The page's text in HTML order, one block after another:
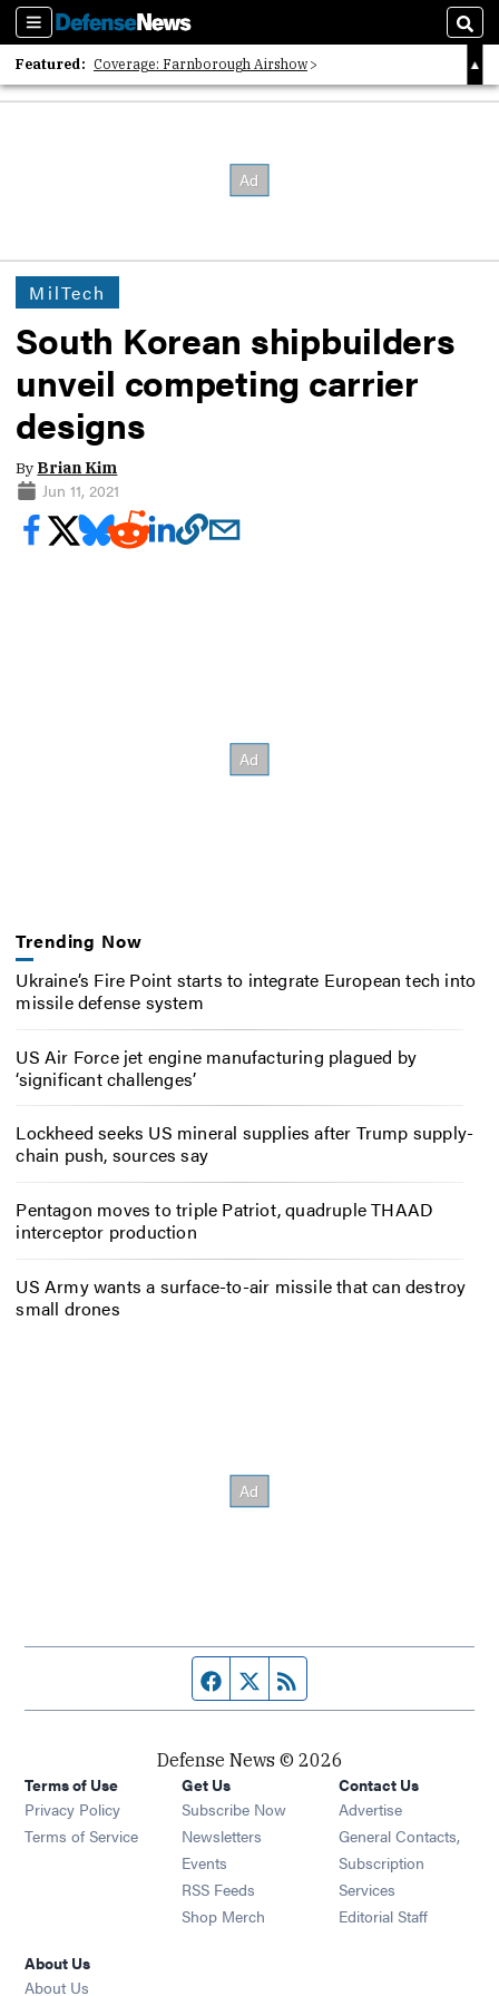
Sections
Featured: Coverage: Farnborough Airshow
2026 Strategic Architects List
MilTech
South Korean shipbuilders
unveil competing carrier
designs
By Brian Kim
Jun 11, 2021
Trending Now
Ukraine’s Fire Point starts to integrate European tech into
missile defense system
US Air Force jet engine manufacturing plagued by
‘significant challenges’
Lockheed seeks US mineral supplies after Trump supply-
chain push, sources say
Pentagon moves to triple Patriot, quadruple THAAD
interceptor production
US Army wants a surface-to-air missile that can destroy
small drones
Facebook page
Twitter feed
Defense News © 2026
Terms of Use
Privacy Policy
Terms of Service
Get Us
Subscribe Now
Newsletters Opens in new window
Events Opens in new window
RSS Feeds Opens in new window
Shop Merch Opens in new window
Contact Us
Advertise
General Contacts,
Subscription
Services
Editorial Staff
About Us
About Us